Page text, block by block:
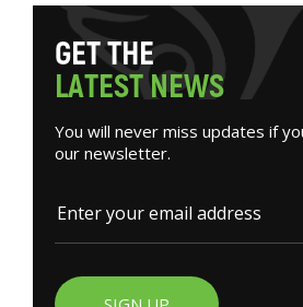
GETTHE
LATESTNEWS
You will never miss updates if
our newsletter.